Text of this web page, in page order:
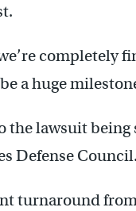
completely
a huge
the lawsuit
Defense Council.
turnaround